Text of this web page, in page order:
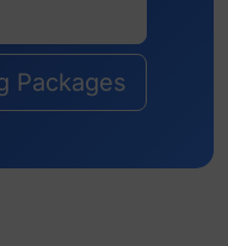
Packages